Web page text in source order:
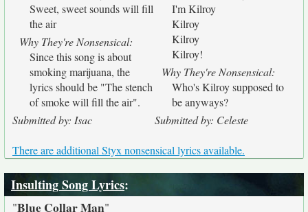
Sweet, sweet sounds will fill
the air
Why They're Nonsensical:
Since this song is about
smoking marijuana, the
lyrics should be "The stench
of smoke will fill the air".
Submitted by: Isac
I'm Kilroy
Kilroy
Kilroy
Kilroy!
Why They're Nonsensical:
Who's Kilroy supposed to
be anyways?
Submitted by: Celeste
There are additional Styx nonsensical lyrics available.
Insulting Song Lyrics:
"Blue Collar Man"